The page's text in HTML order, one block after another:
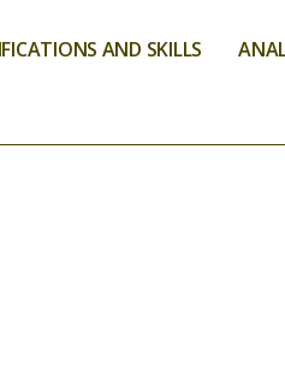
AND SKILLS